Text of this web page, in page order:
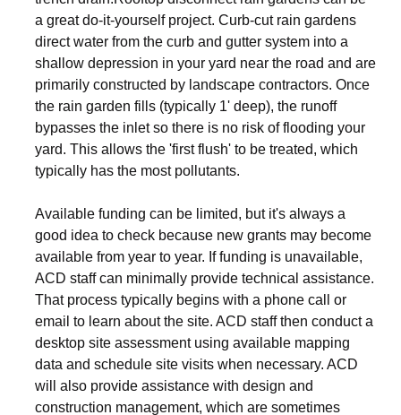
a great do-it-yourself project. Curb-cut rain gardens
direct water from the curb and gutter system into a
shallow depression in your yard near the road and are
primarily constructed by landscape contractors. Once
the rain garden fills (typically 1' deep), the runoff
bypasses the inlet so there is no risk of flooding your
yard. This allows the 'first flush' to be treated, which
typically has the most pollutants.
Available funding can be limited, but it's always a
good idea to check because new grants may become
available from year to year. If funding is unavailable,
ACD staff can minimally provide technical assistance.
That process typically begins with a phone call or
email to learn about the site. ACD staff then conduct a
desktop site assessment using available mapping
data and schedule site visits when necessary. ACD
will also provide assistance with design and
construction management, which are sometimes